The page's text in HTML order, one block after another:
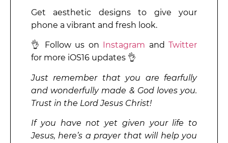
Get aesthetic designs to give your
phone a vibrant and fresh look.
👌 Follow us on Instagram andTwitter
for more iOS16 updates 👌
Just remember that you are fearfully
and wonderfully made & God loves you.
Trust in the Lord Jesus Christ!
If you have not yet given your life to
Jesus, here’s a prayer that will help you